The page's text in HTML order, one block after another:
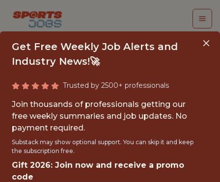
PERFORMANCE
SCIENCE RESEARCH
FELLOW
Cleveland Browns
Get Free Weekly Job Alerts and
Industry News!🚀
Trusted by 2500+ professionals
Join thousands of professionals getting our
free weekly summaries and job updates. No
payment required.
Substack may show optional support. You can skip it and keep
the subscription free.
Gift 2026: Join now and receive a promo
code